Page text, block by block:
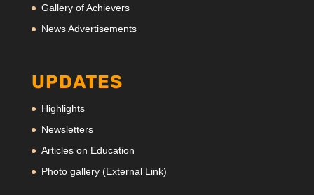
Gallery of Achievers
News Advertisements
UPDATES
Highlights
Newsletters
Articles on Education
Photo gallery (External Link)